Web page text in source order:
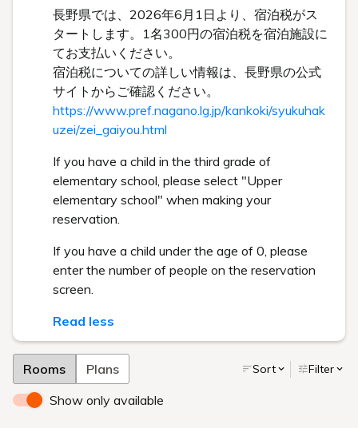
長野県では、2026年6月1日より、宿泊税がス
タートします。1名300円の宿泊税を宿泊施設に
てお支払いください。
宿泊税についての詳しい情報は、長野県の公式
サイトからご確認ください。
https://www.pref.nagano.lg.jp/kankoki/syukuhak
uzei/zei_gaiyou.html
If you have a child in the third grade of
elementary school, please select "Upper
elementary school" when making your
reservation.
If you have a child under the age of 0, please
enter the number of people on the reservation
screen.
Read less
Rooms Plans Sort Filter
Show only available